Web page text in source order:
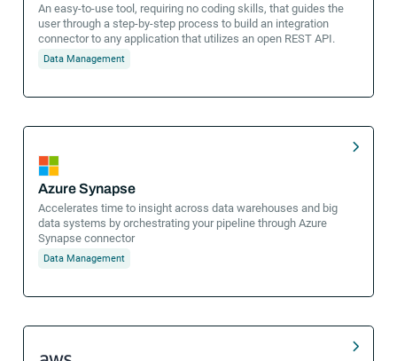
An easy-to-use tool, requiring no coding skills, that guides the
user through a step-by-step process to build an integration
connector to any application that utilizes an open REST API.
Data Management
Azure Synapse
Accelerates time to insight across data warehouses and big
data systems by orchestrating your pipeline through Azure
Synapse connector
Data Management